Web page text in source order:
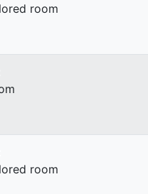
room
room